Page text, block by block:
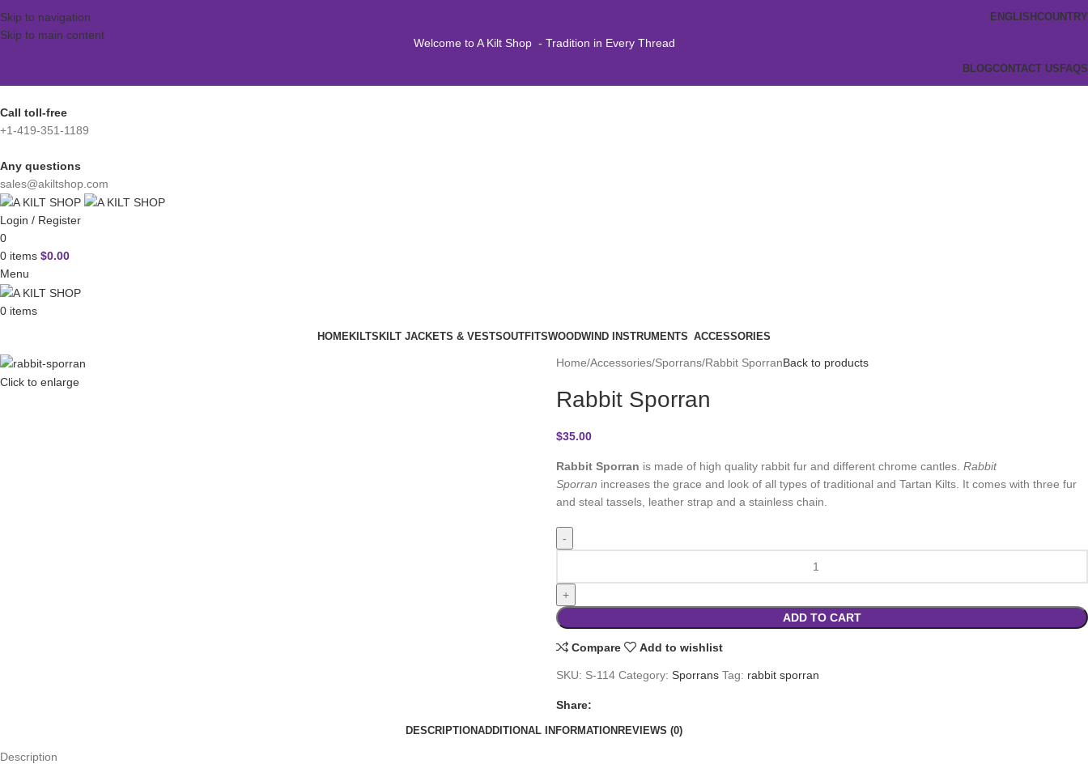
Skip to navigation
Skip to main content
ENGLISHCOUNTRY
Welcome to A Kilt Shop - Tradition in Every Thread
BLOGCONTACT US FAQS
Call toll-free
+1-419-351-1189
Any questions
sales@akiltshop.com
Login / Register
0
0 items $0.00
Menu
0 items
HOMEKILTSKILT JACKETS & VESTSOUTFITSWOODWIND INSTRUMENTS ACCESSORIES
Click to enlarge
Home Accessories Sporrans Rabbit SporranBack to products
Rabbit Sporran
$35.00
Rabbit Sporran is made of high quality rabbit fur and different chrome cantles. Rabbit
Sporran increases the grace and look of all types of traditional and Tartan Kilts. It comes with three fur
and steal tassels, leather strap and a stainless chain.
ADD TO CART
Compare Add to wishlist
SKU: S-114 Category: Sporrans Tag: rabbit sporran
Share:
DESCRIPTIONADDITIONAL INFORMATION REVIEWS (0)
Description